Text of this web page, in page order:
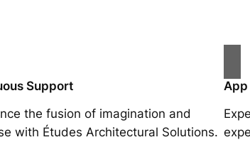
Support
the fusion of imagination and
with Études Architectural Solutions.